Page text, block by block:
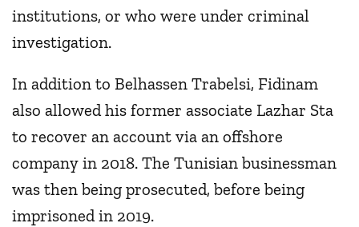
institutions, or who were under criminal
investigation.
In addition to Belhassen Trabelsi, Fidinam
also allowed his former associate Lazhar Sta
to recover an account via an offshore
company in 2018. The Tunisian businessman
was then being prosecuted, before being
imprisoned in 2019.